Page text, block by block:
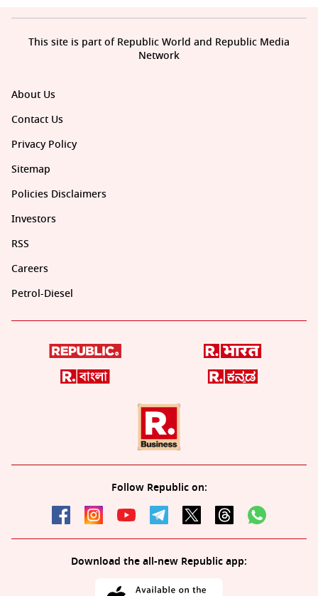
About Us
Contact Us
Privacy Policy
Sitemap
Policies Disclaimers
Investors
RSS
Careers
Petrol-Diesel
Follow Republic on:
Download the all-new Republic app:
This site is part of Republic World and Republic Media
Network